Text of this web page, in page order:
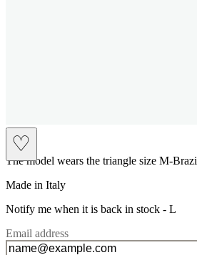
♡
The model wears the triangle size M-
Made in Italy
Notify me when it is back in stock - L
Email address